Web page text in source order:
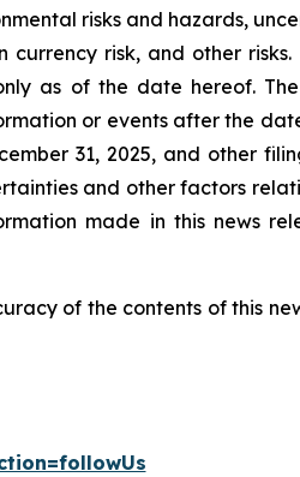
risks and hazards,
risk, and other
as of the date hereof.
or events after the
31, 2025, and other
and other factors
made in this news
of the contents of this